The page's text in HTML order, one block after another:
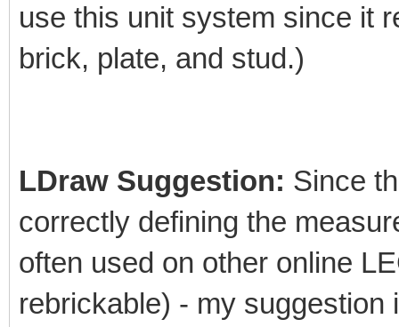
use this unit system since it
brick, plate, and stud.)
LDraw Suggestion: Since
correctly defining the
often used on other online
rebrickable) - my